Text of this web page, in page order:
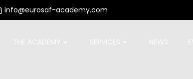
info@eurosaf-academy.com
THE ACADEMY SERVICES NEWS